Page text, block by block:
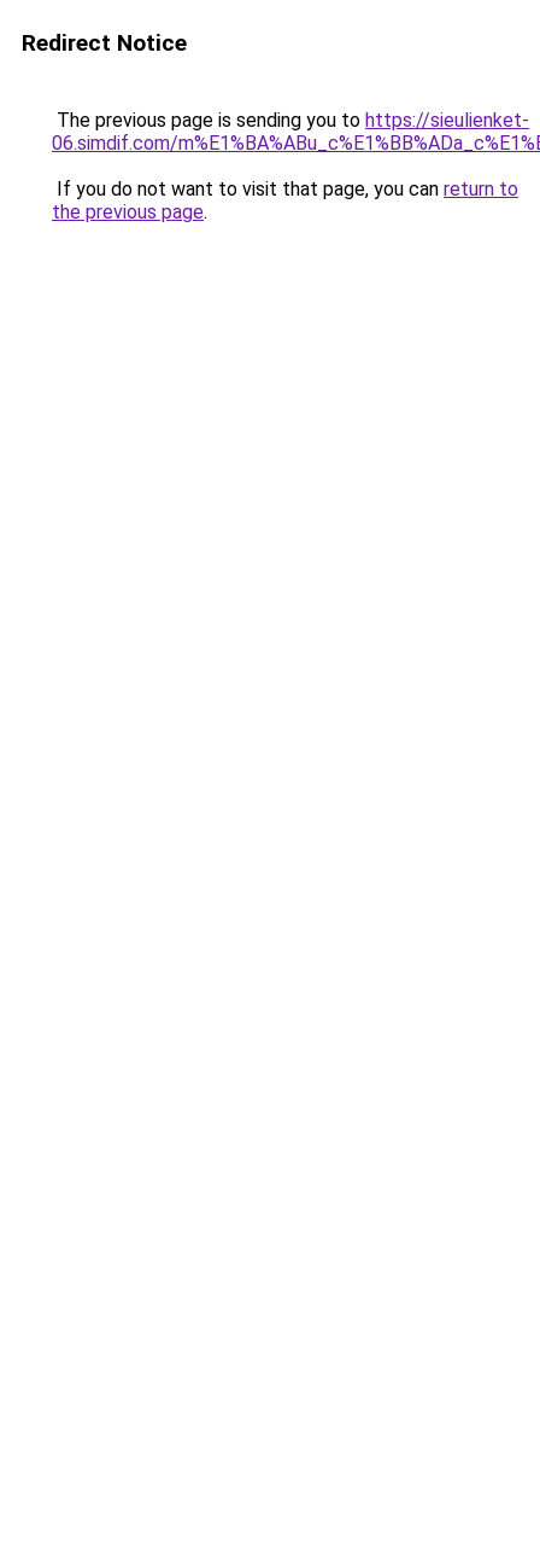
Redirect Notice
The previous page is sending you to https://sieulienket-
06.simdif.com/
If you do not want to visit that page, you can return to
the previous page.